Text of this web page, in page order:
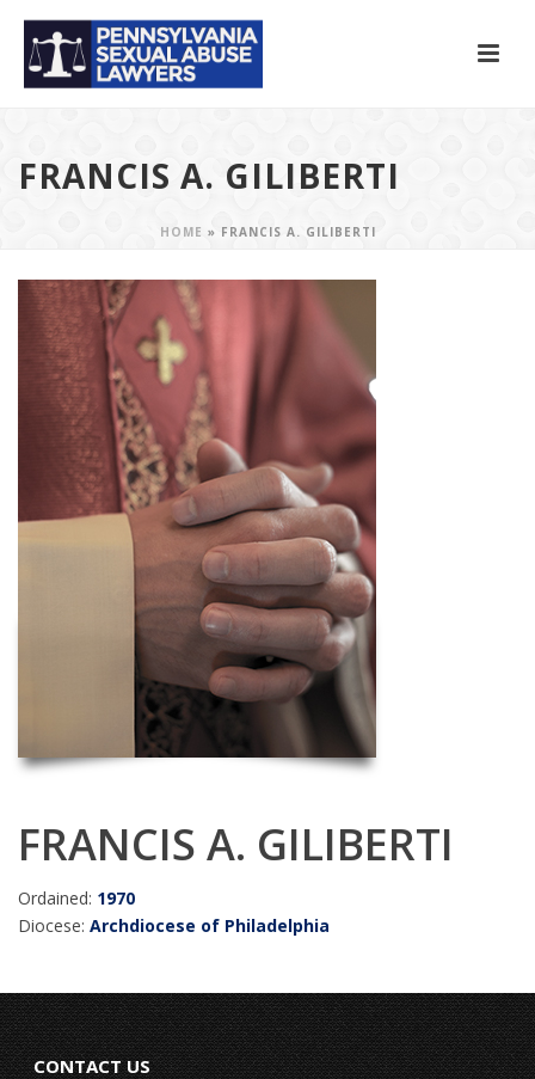
FRANCIS A. GILIBERTI
HOME » FRANCIS A. GILIBERTI
FRANCIS A. GILIBERTI
Ordained: 1970
Diocese: Archdiocese of Philadelphia
CONTACT US